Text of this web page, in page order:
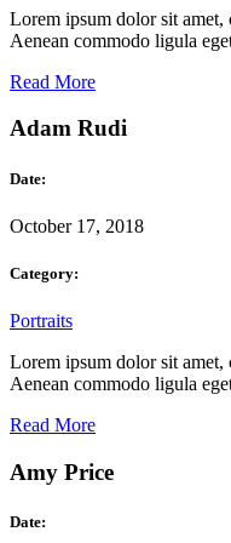
Lorem ipsum dolor sit amet,
Aenean commodo ligula
Read More
Adam Rudi
Date:
October 17, 2018
Category:
Portraits
Lorem ipsum dolor sit amet,
Aenean commodo ligula
Read More
Amy Price
Date: